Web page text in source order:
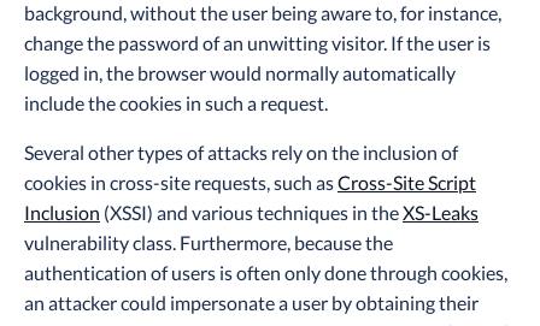
background, without the user being aware to, for instance,
change the password of an unwitting visitor. If the user is
logged in, the browser would normally automatically
include the cookies in such a request.
Several other types of attacks rely on the inclusion of
cookies in cross-site requests, such asCross-Site Script
Inclusion (XSSI) and various techniques in theXS-Leaks
vulnerability class. Furthermore, because the
authentication of users is often only done through cookies,
an attacker could impersonate a user by obtaining their